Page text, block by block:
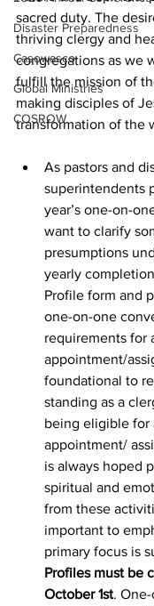
Disaster Preparedness
Casowasco
Global Ministries
COSROW
sacred duty. The
thriving clergy and
congregations as we
fulfill the mission of
making disciples of
transformation of the
As pastors and
superintendents
year’s one-on-
want to clarify
presumptions
yearly
Profile form and
one-on-one
requirements for
appointment/
foundational to
standing as a
being eligible for
appointment/
is always hoped
spiritual and
from these
important to
primary focus is
Profiles must be
October 1st.